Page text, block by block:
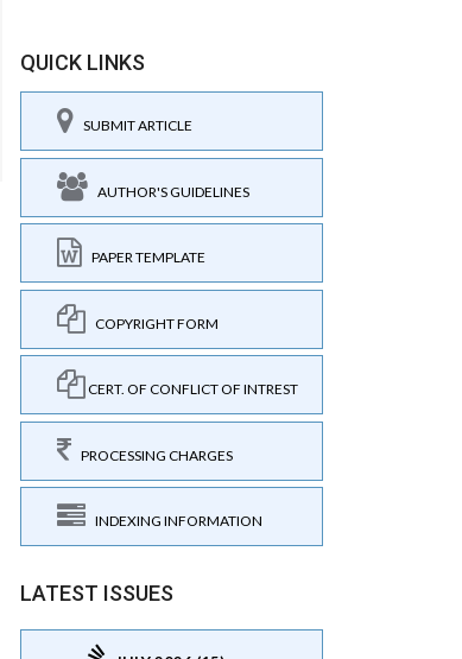
QUICK LINKS
SUBMIT ARTICLE
AUTHOR'S GUIDELINES
PAPER TEMPLATE
COPYRIGHT FORM
CERT. OF CONFLICT OF INTREST
PROCESSING CHARGES
INDEXING INFORMATION
LATEST ISSUES